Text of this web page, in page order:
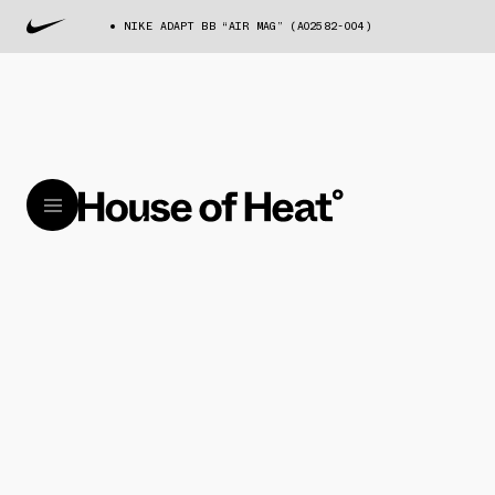
NIKE ADAPT BB “AIR MAG” (AO2582-004)